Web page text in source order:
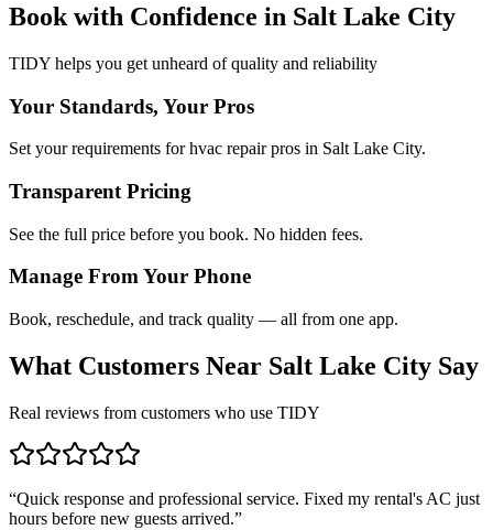
Book with Confidence in Salt Lake City
TIDY helps you get unheard of quality and reliability
Your Standards, Your Pros
Set your requirements for hvac repair pros in Salt Lake City.
Transparent Pricing
See the full price before you book. No hidden fees.
Manage From Your Phone
Book, reschedule, and track quality — all from one app.
What Customers Near Salt Lake City Say
Real reviews from customers who use TIDY
“Quick response and professional service. Fixed my rental's AC just
hours before new guests arrived.”